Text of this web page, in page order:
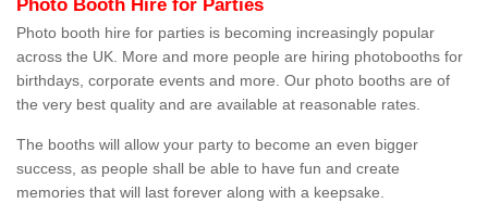
Photo Booth Hire for Parties
Photo booth hire for parties is becoming increasingly popular
across the UK. More and more people are hiring photobooths for
birthdays, corporate events and more. Our photo booths are of
the very best quality and are available at reasonable rates.
The booths will allow your party to become an even bigger
success, as people shall be able to have fun and create
memories that will last forever along with a keepsake.